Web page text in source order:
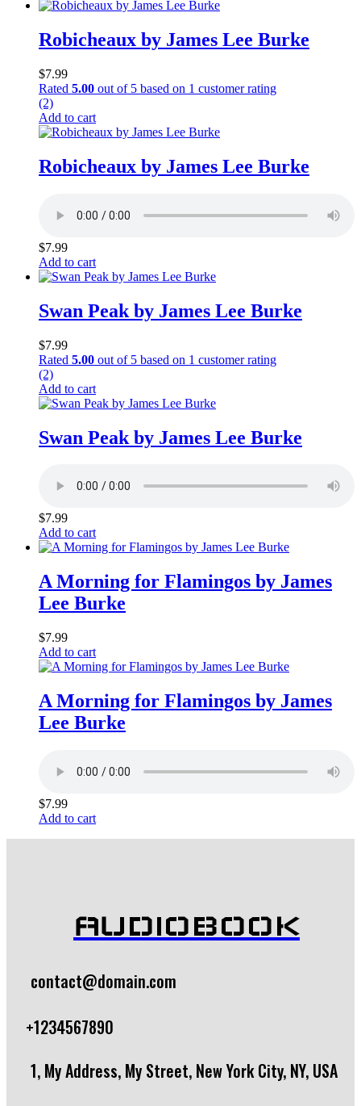
Robicheaux by James Lee Burke
$7.99
Rated 5.00 out of 5 based on 1 customer rating
(2)
Add to cart
Robicheaux by James Lee Burke
$7.99
Add to cart
Swan Peak by James Lee Burke
$7.99
Rated 5.00 out of 5 based on 1 customer rating
(2)
Add to cart
Swan Peak by James Lee Burke
$7.99
Add to cart
A Morning for Flamingos by James
Lee Burke
$7.99
Add to cart
A Morning for Flamingos by James
Lee Burke
$7.99
Add to cart
AUDIOBOOK
contact@domain.com
+1234567890
1, My Address, My Street, New York City, NY, USA